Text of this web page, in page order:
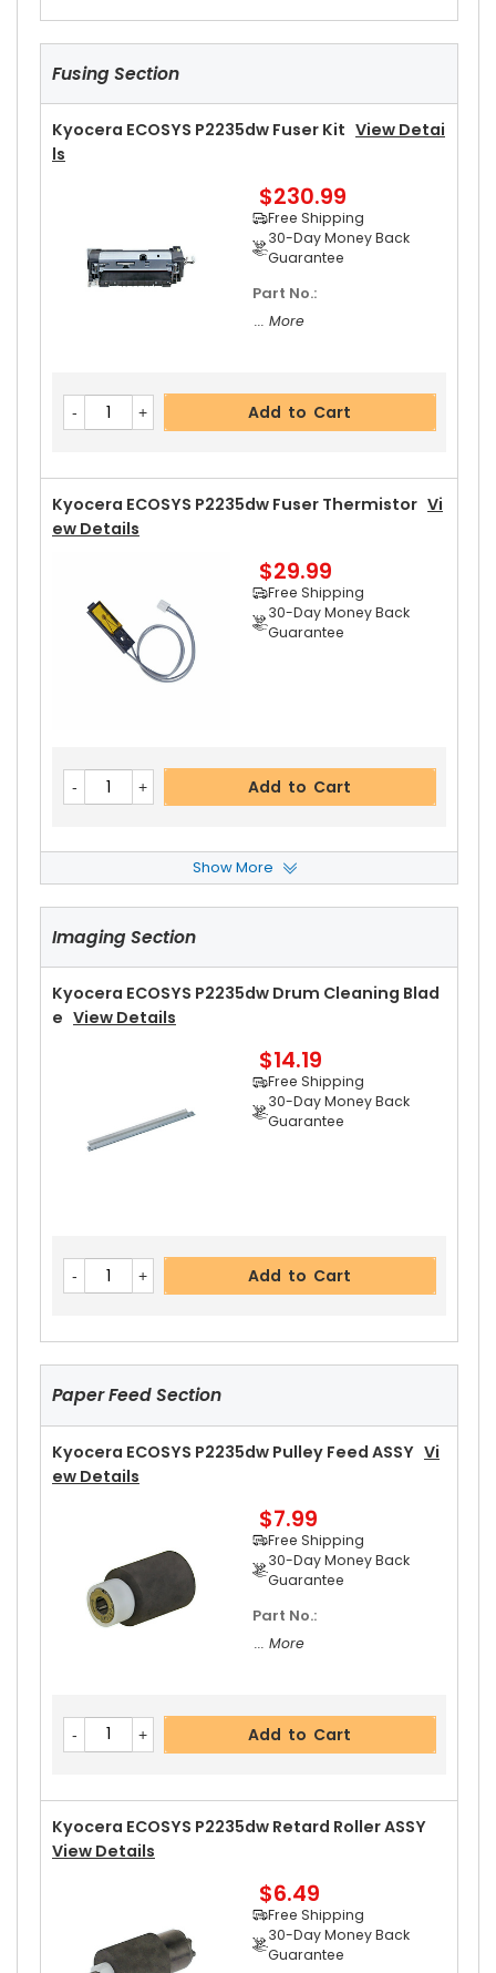
Fusing Section
Kyocera ECOSYS P2235dw Fuser Kit View Detai
Ls
$230.99
Free Shipping
30-Day Money Back
Guarantee
Part No.:
... More
Add to Cart
Kyocera ECOSYS P2235dw Fuser Thermistor Vi
Ew Details
$29.99
Free Shipping
30-Day Money Back
Guarantee
Add to Cart
Kyocera ECOSYS P2235dw Left Fuser CoverVie
W Details
Free Shipping
30-Day Money Back
Kyocera ECOSYS P2235dw Right Fuser CoverVi
Ew Details
Free Shipping
30-Day Money Back
Add to Cart
Kyocera ECOSYS P2235dw Left Pressure Roller
Free Shipping
30-Day Money Back
Guarantee
Add to Cart
Show More
Imaging Section
Kyocera ECOSYS P2235dw Drum Cleaning Blad
E View Details
$14.19
Free Shipping
30-Day Money Back
Guarantee
Add to Cart
Paper Feed Section
Kyocera ECOSYS P2235dw Pulley Feed ASSY Vi
Ew Details
$7.99
Free Shipping
30-Day Money Back
Guarantee
Part No.:
... More
Add to Cart
Kyocera ECOSYS P2235dw Retard Roller ASSY
View Details
$6.49
Free Shipping
30-Day Money Back
Guarantee